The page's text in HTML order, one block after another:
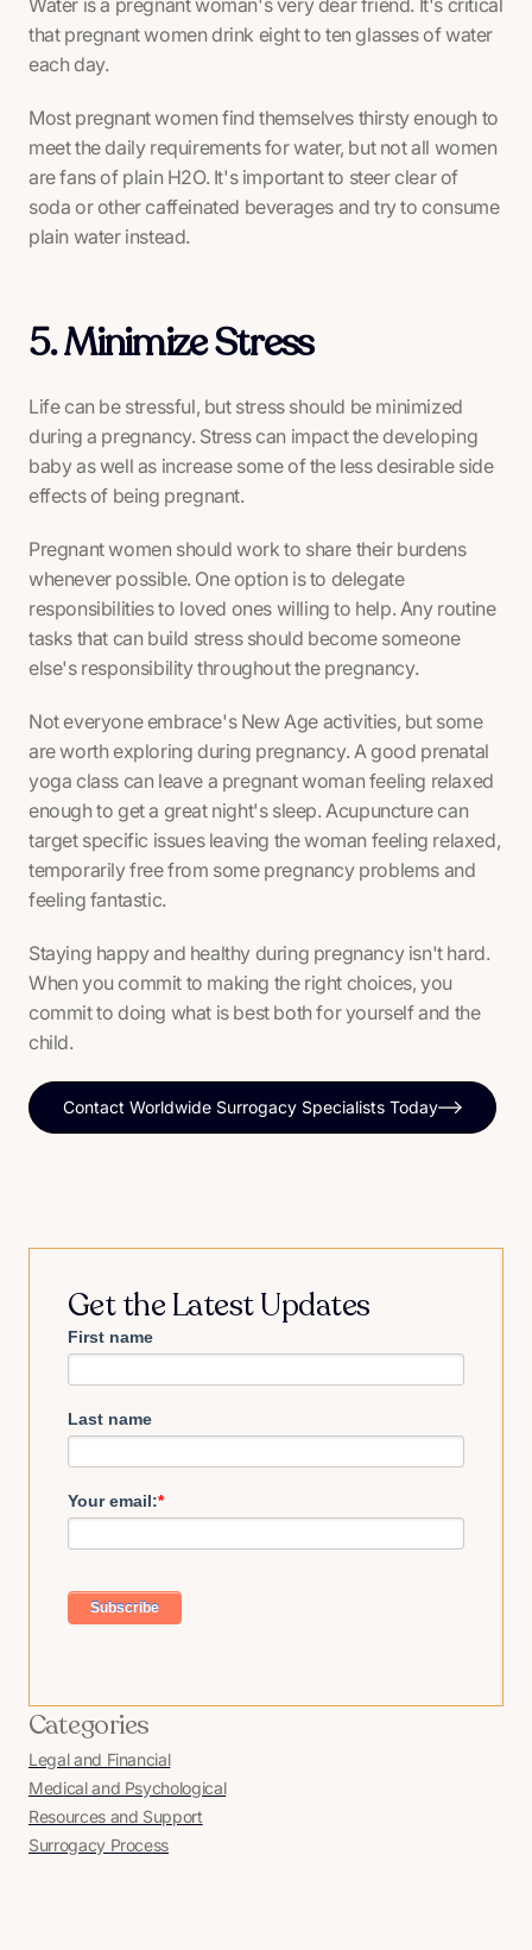
Water is a pregnant woman's very dear friend. It's critical
that pregnant women drink eight to ten glasses of water
each day.
Most pregnant women find themselves thirsty enough to
meet the daily requirements for water, but not all women
are fans of plain H2O. It's important to steer clear of
soda or other caffeinated beverages and try to consume
plain water instead.
5. Minimize Stress
Life can be stressful, but stress should be minimized
during a pregnancy. Stress can impact the developing
baby as well as increase some of the less desirable side
effects of being pregnant.
Pregnant women should work to share their burdens
whenever possible. One option is to delegate
responsibilities to loved ones willing to help. Any routine
tasks that can build stress should become someone
else's responsibility throughout the pregnancy.
Not everyone embrace's New Age activities, but some
are worth exploring during pregnancy. A good prenatal
yoga class can leave a pregnant woman feeling relaxed
enough to get a great night's sleep. Acupuncture can
target specific issues leaving the woman feeling relaxed,
temporarily free from some pregnancy problems and
feeling fantastic.
Staying happy and healthy during pregnancy isn't hard.
When you commit to making the right choices, you
commit to doing what is best both for yourself and the
child.
Contact Worldwide Surrogacy Specialists Today
Get the Latest Updates
First name
Last name
Your email:*
Categories
Legal and Financial
Medical and Psychological
Resources and Support
Surrogacy Process